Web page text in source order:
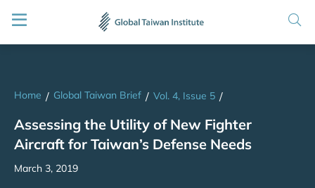
Home / Global Taiwan Brief / Vol. 4, Issue 5 /
Assessing the Utility of New Fighter
Aircraft for Taiwan’s Defense Needs
March 3, 2019